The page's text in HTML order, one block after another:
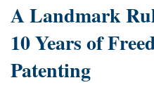
A Landmark
10 Years of
Patenting